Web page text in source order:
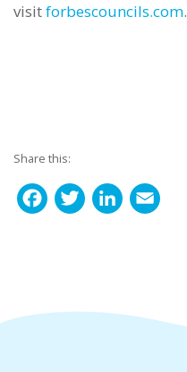
visitforbescouncils.com.
Share this:
T
L
e
l